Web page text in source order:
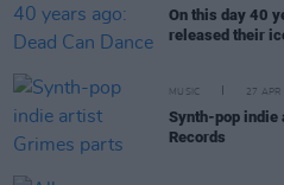
On this day 40
released their
MUSIC 27 APR
Synth-pop indie
Records